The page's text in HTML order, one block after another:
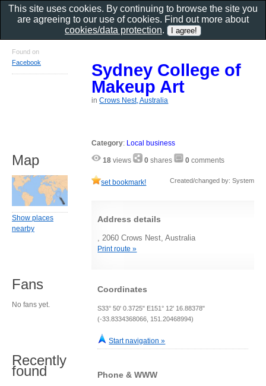
Sydney College of
Makeup Art
inCrows Nest, Australia
Category: Local business
18 views 0 shares 0 comments
set bookmark! Created/changed by: System
Address details
, 2060 Crows Nest, Australia
Print route »
Coordinates
S33° 50' 0.3725" E151° 12' 16.88378"
(-33.8334368066, 151.20468994)
Start navigation »
Phone & WWW
Found on
Facebook
Map
Show places
nearby
Fans
No fans yet.
Recently
found
This site uses cookies. By continuing to browse the site you
are agreeing to our use of cookies. Find out more about
cookies/data protection.